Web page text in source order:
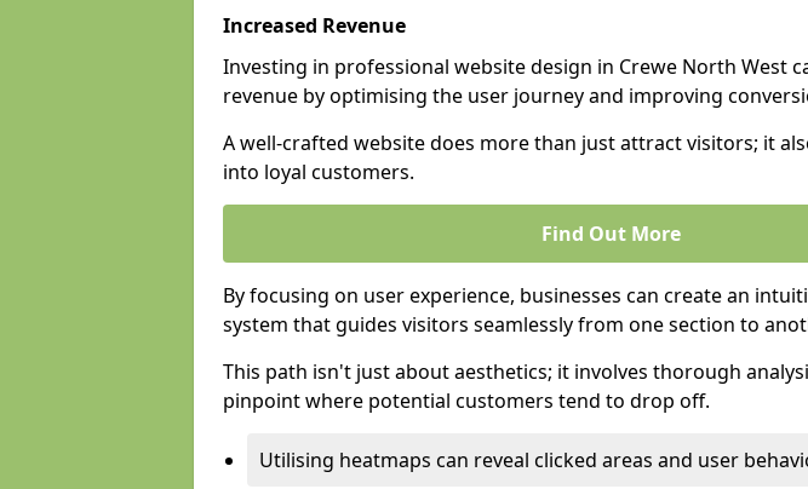
Increased Revenue
Investing in professional website design in Crewe North West
revenue by optimising the user journey and improving
A well-crafted website does more than just attract visitors; it
into loyal customers.
Find Out More
By focusing on user experience, businesses can create an
system that guides visitors seamlessly from one section to
This path isn't just about aesthetics; it involves thorough
pinpoint where potential customers tend to drop off.
Utilising heatmaps can reveal clicked areas and user